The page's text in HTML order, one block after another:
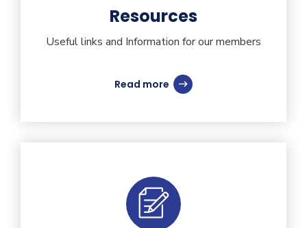
Resources
Useful links and Information for our members
Read more